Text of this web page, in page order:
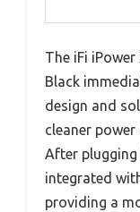
The iFi
Black
design and
cleaner
After
integrated
providing a